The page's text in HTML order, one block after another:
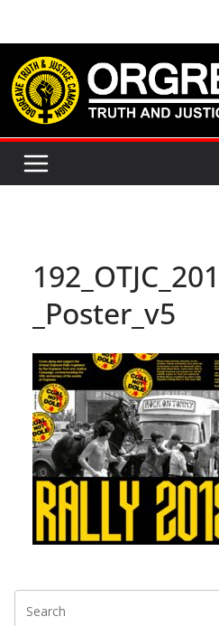
content
_Poster_v5